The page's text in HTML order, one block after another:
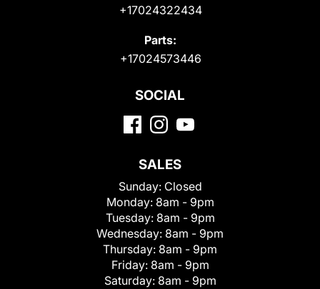
+17024322434
Parts:
+17024573446
SOCIAL
SALES
Sunday: Closed
Monday: 8am - 9pm
Tuesday: 8am - 9pm
Wednesday: 8am - 9pm
Thursday: 8am - 9pm
Friday: 8am - 9pm
Saturday: 8am - 9pm